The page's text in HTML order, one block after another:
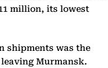
million, its lowest
shipments was the
Murmansk.